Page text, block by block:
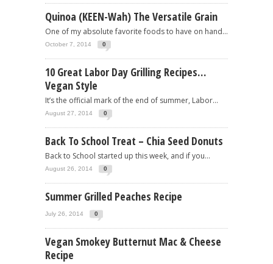
Quinoa (KEEN-Wah) The Versatile Grain
One of my absolute favorite foods to have on hand...
October 7, 2014 0
10 Great Labor Day Grilling Recipes…
Vegan Style
It’s the official mark of the end of summer, Labor...
August 27, 2014 0
Back To School Treat – Chia Seed Donuts
Back to School started up this week, and if you...
August 26, 2014 0
Summer Grilled Peaches Recipe
July 26, 2014 0
Vegan Smokey Butternut Mac & Cheese
Recipe